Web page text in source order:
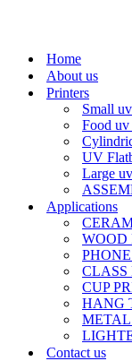
Home
About us
Printers
Small
Food
UV
Large
Applications
WOOD
CLASS
CUP
HANG
METAL
Contact us